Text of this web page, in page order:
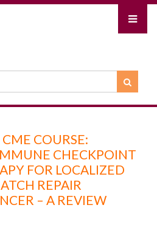
COURSE:
CHECKPOINT
FOR LOCALIZED
REPAIR
– A REVIEW